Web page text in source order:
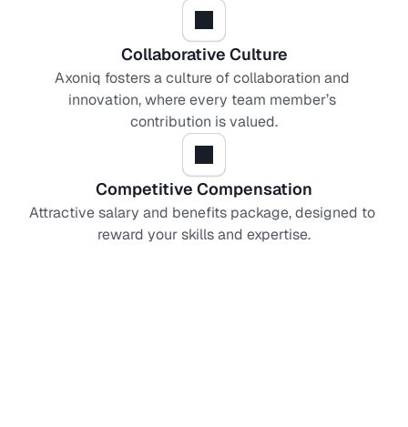
Collaborative Culture
Axoniq fosters a culture of collaboration and
innovation, where every team member’s
contribution is valued.
Competitive Compensation
Attractive salary and benefits package, designed to
reward your skills and expertise.